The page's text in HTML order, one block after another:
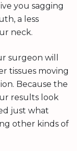
you sagging
a less
neck.
surgeon will
tissues moving
Because the
results look
just what
other kinds of